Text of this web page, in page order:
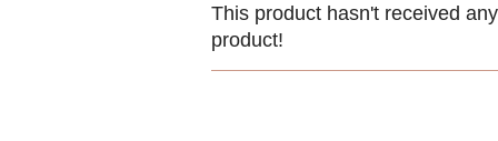
This product hasn't received
product!